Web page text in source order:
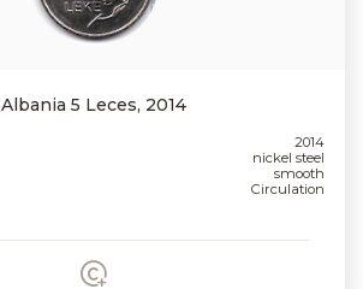
Albania 5 Leces, 2014
2014
nickel steel
smooth
Circulation